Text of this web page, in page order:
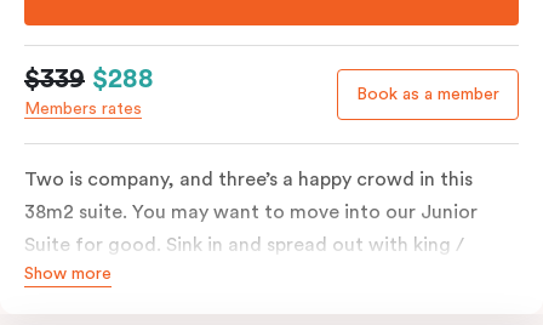
$339 $288
Members rates
Book as a member
Two is company, and three’s a happy crowd in this
38m2 suite. You may want to move into our Junior
Suite for good. Sink in and spread out with king /
queen and sofa bed. Beautifully proportioned and
Show more